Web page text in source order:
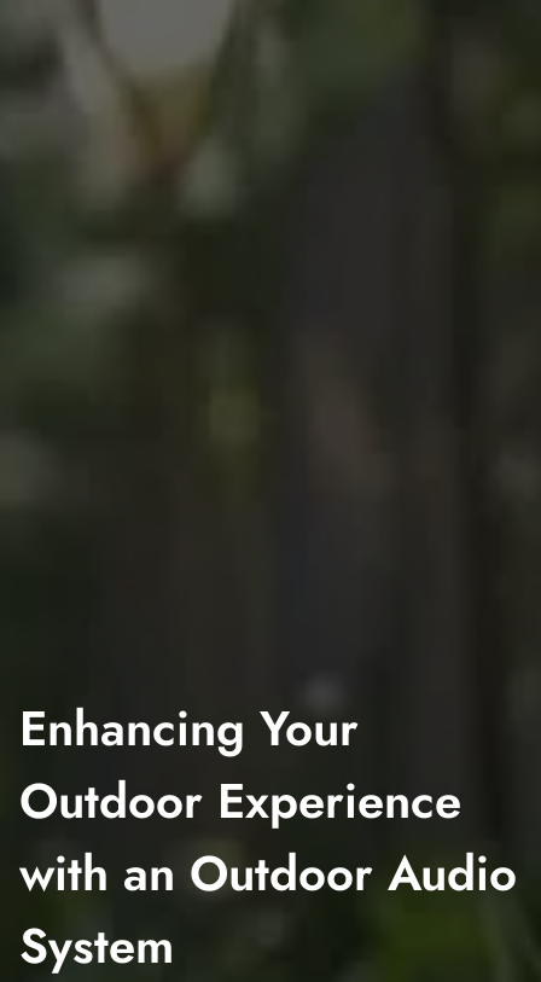
Enhancing Your
Outdoor Experience
with an Outdoor Audio
System